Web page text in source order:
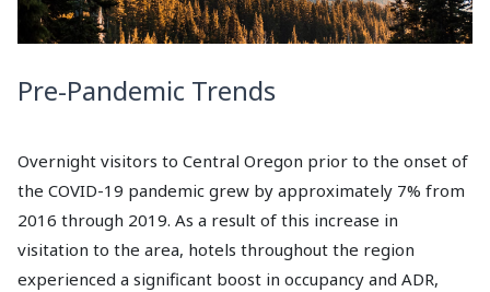
Pre-Pandemic Trends
Overnight visitors to Central Oregon prior to the onset of
the COVID-19 pandemic grew by approximately 7% from
2016 through 2019. As a result of this increase in
visitation to the area, hotels throughout the region
experienced a significant boost in occupancy and ADR,